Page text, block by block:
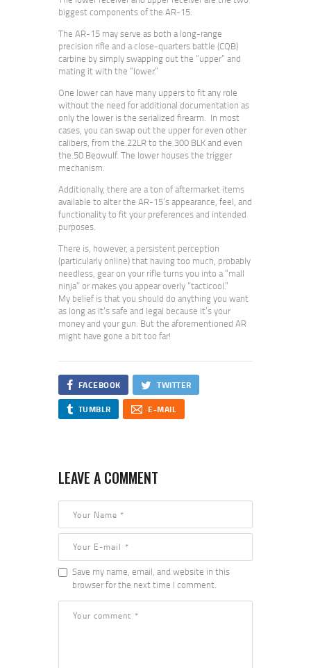
biggest components of the AR-15.
The AR-15 may serve as both a long-range
precision rifle and a close-quarters battle (CQB)
carbine by simply swapping out the “upper” and
mating it with the “lower.”
One lower can have many uppers to fit any role
without the need for additional documentation as
only the lower is the serialized firearm. In most
cases, you can swap out the upper for even other
calibers, from the.22LR to the.300 BLK and even
the.50 Beowulf. The lower houses the trigger
mechanism.
Additionally, there are a ton of aftermarket items
available to alter the AR-15’s appearance, feel, and
functionality to fit your preferences and intended
purposes.
There is, however, a persistent perception
(particularly online) that having too much, probably
needless, gear on your rifle turns you into a “mall
ninja” or makes you appear overly “tacticool.”
My belief is that you should do anything you want
as long as it’s safe and legal because it’s your
money and your gun. But the aforementioned AR
might have gone a bit too far!
FACEBOOK TWITTER
TUMBLR E-MAIL
LEAVE A COMMENT
Save my name, email, and website in this
browser for the next time I comment.